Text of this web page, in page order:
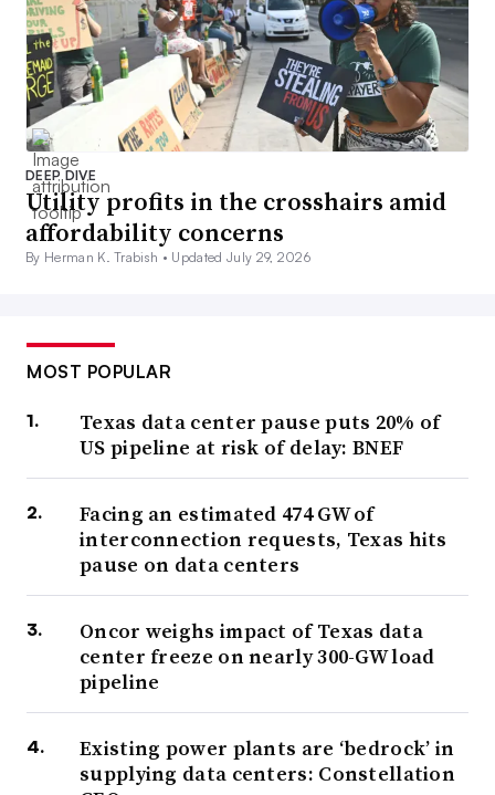
DEEP DIVE
Utility profits in the crosshairs amid
affordability concerns
By Herman K. Trabish • Updated July 29, 2026
MOST POPULAR
Texas data center pause puts 20% of
US pipeline at risk of delay: BNEF
Facing an estimated 474 GW of
interconnection requests, Texas hits
pause on data centers
Oncor weighs impact of Texas data
center freeze on nearly 300-GW load
pipeline
Existing power plants are ‘bedrock’ in
supplying data centers: Constellation